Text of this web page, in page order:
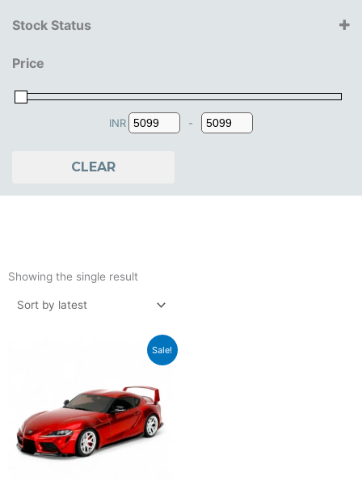
15+ Years
18+ Years
Stock Status
Price
INR
Minimum Price
-
Maximum Price
CLEAR
Showing the single result
Sale!
₹6,374.00.
Current
₹5,999.00.